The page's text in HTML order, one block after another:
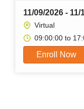
11/09/2026 - 11/
Virtual
09:00:00 to
Enroll Now